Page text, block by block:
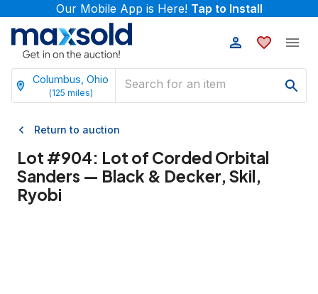
Our Mobile App is Here! Tap to Install
Columbus, Ohio
(125 miles)
Return to auction
Lot #904: Lot of Corded Orbital
Sanders — Black & Decker, Skil,
Ryobi